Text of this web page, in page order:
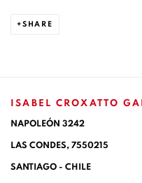
SHARE
ISABEL CROXATTO
NAPOLEÓN 3242
LAS CONDES, 7550215
SANTIAGO - CHILE